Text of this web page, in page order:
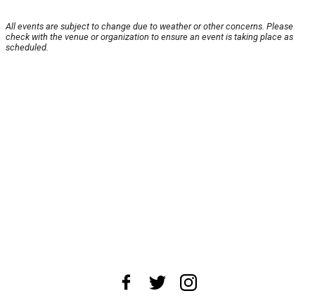
All events are subject to change due to weather or other concerns. Please
check with the venue or organization to ensure an event is taking place as
scheduled.